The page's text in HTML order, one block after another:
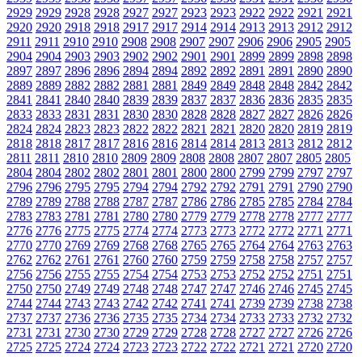
2929 2929 2928 2928 2927 2927 2923 2923 2922 2922 2921 2921
2920 2920 2918 2918 2917 2917 2914 2914 2913 2913 2912 2912
2911 2911 2910 2910 2908 2908 2907 2907 2906 2906 2905 2905
2904 2904 2903 2903 2902 2902 2901 2901 2899 2899 2898 2898
2897 2897 2896 2896 2894 2894 2892 2892 2891 2891 2890 2890
2889 2889 2882 2882 2881 2881 2849 2849 2848 2848 2842 2842
2841 2841 2840 2840 2839 2839 2837 2837 2836 2836 2835 2835
2833 2833 2831 2831 2830 2830 2828 2828 2827 2827 2826 2826
2824 2824 2823 2823 2822 2822 2821 2821 2820 2820 2819 2819
2818 2818 2817 2817 2816 2816 2814 2814 2813 2813 2812 2812
2811 2811 2810 2810 2809 2809 2808 2808 2807 2807 2805 2805
2804 2804 2802 2802 2801 2801 2800 2800 2799 2799 2797 2797
2796 2796 2795 2795 2794 2794 2792 2792 2791 2791 2790 2790
2789 2789 2788 2788 2787 2787 2786 2786 2785 2785 2784 2784
2783 2783 2781 2781 2780 2780 2779 2779 2778 2778 2777 2777
2776 2776 2775 2775 2774 2774 2773 2773 2772 2772 2771 2771
2770 2770 2769 2769 2768 2768 2765 2765 2764 2764 2763 2763
2762 2762 2761 2761 2760 2760 2759 2759 2758 2758 2757 2757
2756 2756 2755 2755 2754 2754 2753 2753 2752 2752 2751 2751
2750 2750 2749 2749 2748 2748 2747 2747 2746 2746 2745 2745
2744 2744 2743 2743 2742 2742 2741 2741 2739 2739 2738 2738
2737 2737 2736 2736 2735 2735 2734 2734 2733 2733 2732 2732
2731 2731 2730 2730 2729 2729 2728 2728 2727 2727 2726 2726
2725 2725 2724 2724 2723 2723 2722 2722 2721 2721 2720 2720